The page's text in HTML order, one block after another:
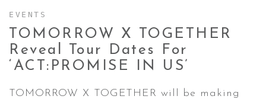
CONTACT ✿
EVENTS
TOMORROW X TOGETHER
Reveal Tour Dates For
‘ACT:PROMISE IN US’
TOMORROW X TOGETHER will be making